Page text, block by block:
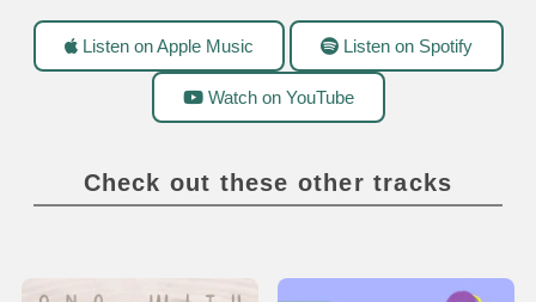
Listen on Apple Music Listen on Spotify
Watch on YouTube
Check out these other tracks